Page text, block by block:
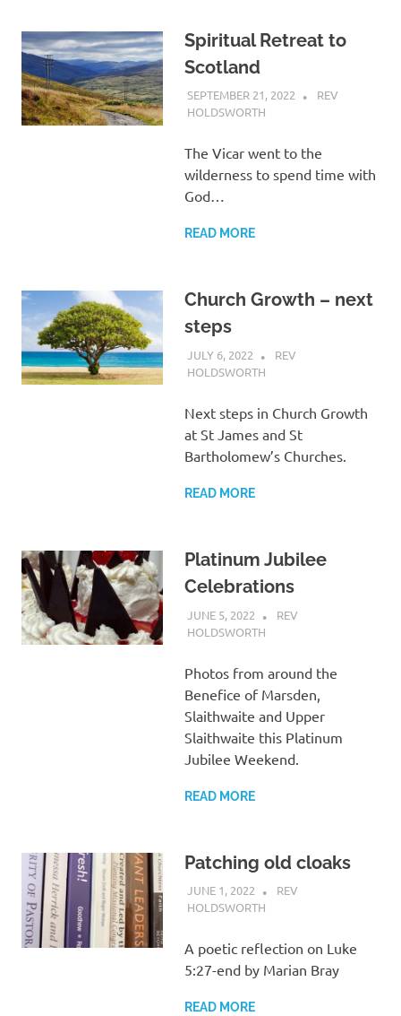
Spiritual Retreat to
Scotland
SEPTEMBER 21, 2022
REV
HOLDSWORTH
The Vicar went to the
wilderness to spend time with
God…
READ MORE
Church Growth – next
steps
JULY 6, 2022
REV
HOLDSWORTH
Next steps in Church Growth
at St James and St
Bartholomew’s Churches.
READ MORE
Platinum Jubilee
Celebrations
JUNE 5, 2022
REV
HOLDSWORTH
Photos from around the
Benefice of Marsden,
Slaithwaite and Upper
Slaithwaite this Platinum
Jubilee Weekend.
READ MORE
Patching old cloaks
JUNE 1, 2022
REV
HOLDSWORTH
A poetic reflection on Luke
5:27-end by Marian Bray
READ MORE